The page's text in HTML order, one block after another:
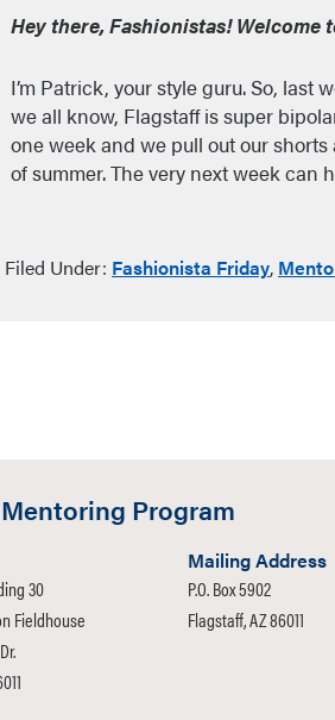
Hey there, Fashionistas!
I’m Patrick, your style guru. So, last
we all know, Flagstaff is super
one week and we pull out our
of summer. The very next week can
Filed Under: Fashionista Friday,
Program
30
Fieldhouse
Mailing Address
P.O. Box 5902
Flagstaff, AZ 86011